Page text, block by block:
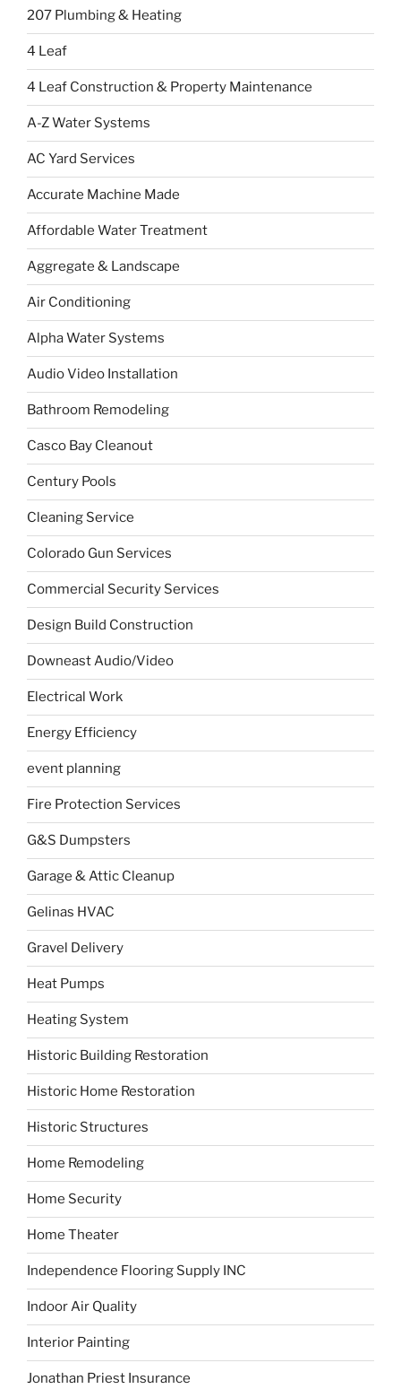
207 Plumbing & Heating
4 Leaf
4 Leaf Construction & Property Maintenance
A-Z Water Systems
AC Yard Services
Accurate Machine Made
Affordable Water Treatment
Aggregate & Landscape
Air Conditioning
Alpha Water Systems
Audio Video Installation
Bathroom Remodeling
Casco Bay Cleanout
Century Pools
Cleaning Service
Colorado Gun Services
Commercial Security Services
Design Build Construction
Downeast Audio/Video
Electrical Work
Energy Efficiency
event planning
Fire Protection Services
G&S Dumpsters
Garage & Attic Cleanup
Gelinas HVAC
Gravel Delivery
Heat Pumps
Heating System
Historic Building Restoration
Historic Home Restoration
Historic Structures
Home Remodeling
Home Security
Home Theater
Independence Flooring Supply INC
Indoor Air Quality
Interior Painting
Jonathan Priest Insurance